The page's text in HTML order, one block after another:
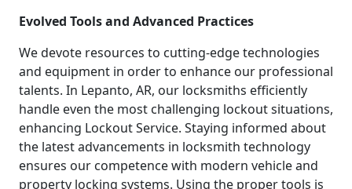
Evolved Tools and Advanced Practices
We devote resources to cutting-edge technologies
and equipment in order to enhance our professional
talents. In Lepanto, AR, our locksmiths efficiently
handle even the most challenging lockout situations,
enhancing Lockout Service. Staying informed about
the latest advancements in locksmith technology
ensures our competence with modern vehicle and
property locking systems. Using the proper tools is